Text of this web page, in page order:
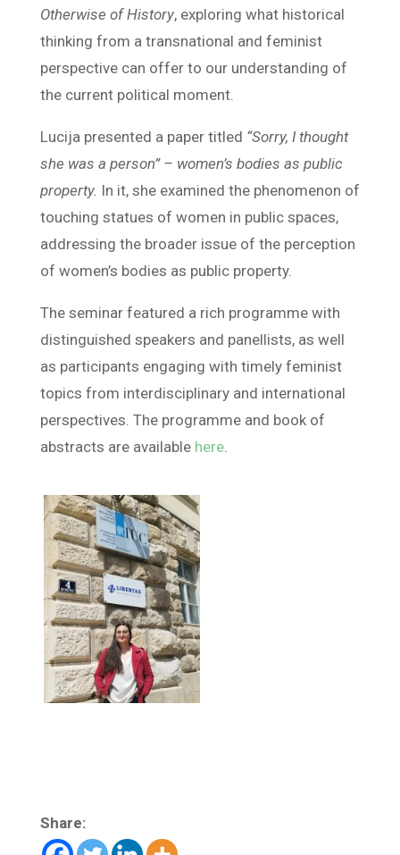
Otherwise of History, exploring what historical
thinking from a transnational and feminist
perspective can offer to our understanding of
the current political moment.
Lucija presented a paper titled “Sorry, I thought
she was a person” – women’s bodies as public
property. In it, she examined the phenomenon of
touching statues of women in public spaces,
addressing the broader issue of the perception
of women’s bodies as public property.
The seminar featured a rich programme with
distinguished speakers and panellists, as well
as participants engaging with timely feminist
topics from interdisciplinary and international
perspectives. The programme and book of
abstracts are available here.
Share: